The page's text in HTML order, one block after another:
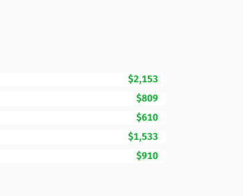
$2,153
$809
$610
$1,533
$910